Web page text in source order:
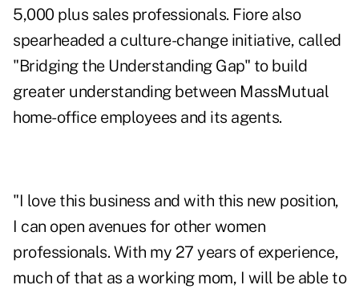
5,000 plus sales professionals. Fiore also
spearheaded a culture-change initiative, called
"Bridging the Understanding Gap" to build
greater understanding between MassMutual
home-office employees and its agents.
"I love this business and with this new position,
I can open avenues for other women
professionals. With my 27 years of experience,
much of that as a working mom, I will be able to